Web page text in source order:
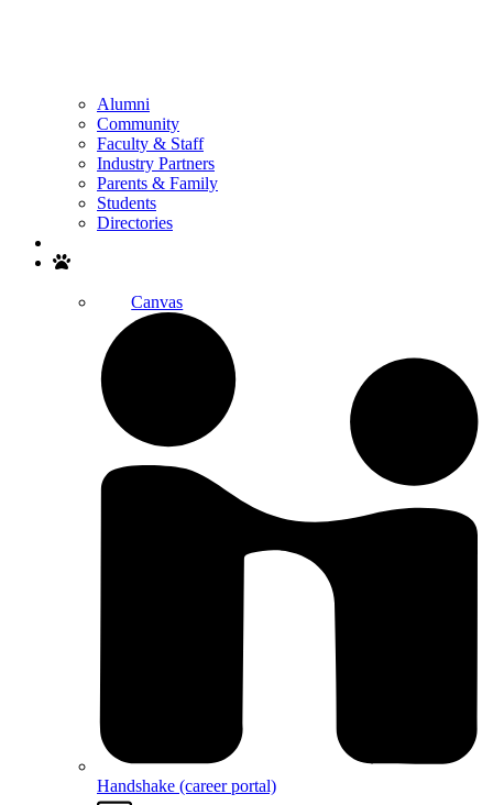
Alumni
Community
Faculty & Staff
Industry Partners
Parents & Family
Students
Directories
Canvas
Handshake (career portal)